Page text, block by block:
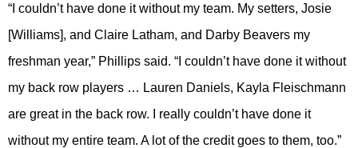
“I couldn’t have done it without my team. My setters, Josie
[Williams], and Claire Latham, and Darby Beavers my
freshman year,” Phillips said. “I couldn’t have done it without
my back row players … Lauren Daniels, Kayla Fleischmann
are great in the back row. I really couldn’t have done it
without my entire team. A lot of the credit goes to them, too.”